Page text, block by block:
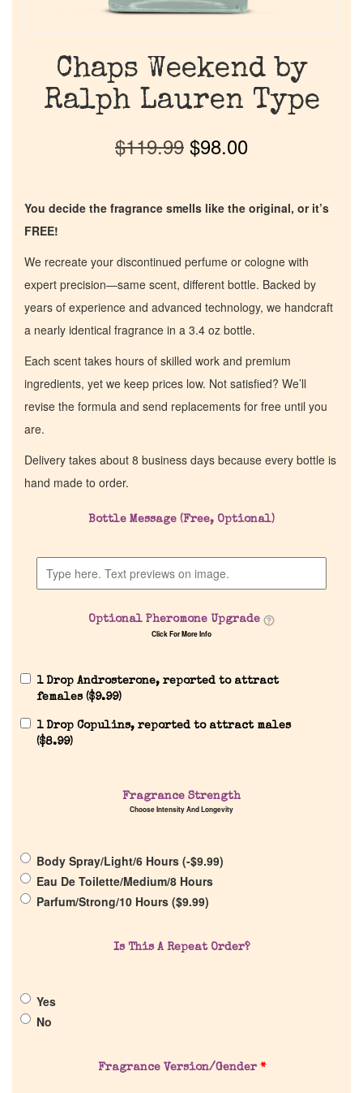
Discontinued Fragrance List
Company List
Our Custom Fragrances
Chaps Weekend by
Ralph Lauren Type
$119.99 $98.00
You decide the fragrance smells like the original, or it’s
FREE!
We recreate your discontinued perfume or cologne with
expert precision—same scent, different bottle. Backed by
years of experience and advanced technology, we handcraft
a nearly identical fragrance in a 3.4 oz bottle.
Each scent takes hours of skilled work and premium
ingredients, yet we keep prices low. Not satisfied? We’ll
revise the formula and send replacements for free until you
are.
Delivery takes about 8 business days because every bottle is
hand made to order.
Bottle Message (Free, Optional)
Optional Pheromone Upgrade
Click For More Info
1 Drop Androsterone, reported to attract
females ($9.99)
1 Drop Copulins, reported to attract males
($8.99)
Fragrance Strength
Choose Intensity And Longevity
Body Spray/Light/6 Hours (-$9.99)
Eau De Toilette/Medium/8 Hours
Parfum/Strong/10 Hours ($9.99)
Is This A Repeat Order?
Yes
No
Fragrance Version/Gender *